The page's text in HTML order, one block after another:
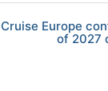
Cruise Europe
of 2027